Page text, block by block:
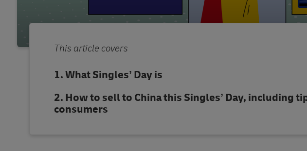
This article covers
What Singles’ Day is
How to sell to China this Singles’ Day, including
consumers